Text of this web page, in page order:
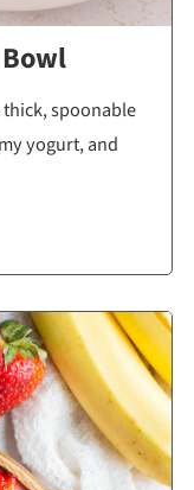
spoonable
yogurt, and